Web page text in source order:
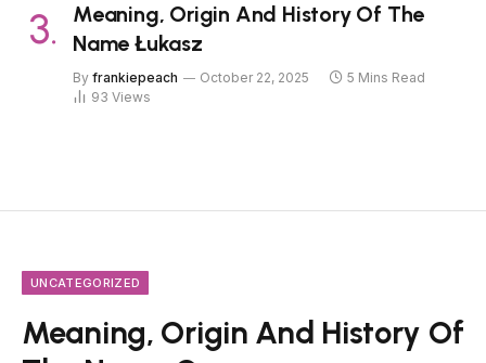
Meaning, Origin And History Of The
Name Łukasz
By frankiepeach October 22, 2025
5 Mins Read
93 Views
UNCATEGORIZED
Meaning, Origin And History Of